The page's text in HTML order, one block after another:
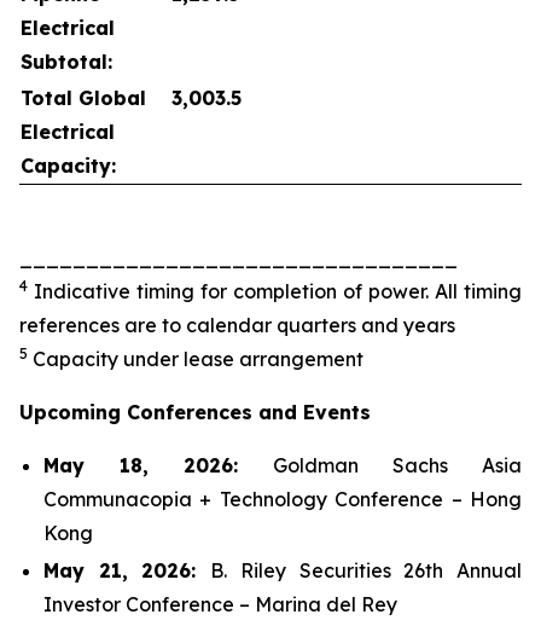
Electrical
Subtotal:
Total Global
Electrical
Capacity:
3,003.5
4 Indicative timing for completion of power. All timing
references are to calendar quarters and years
5 Capacity under lease arrangement
Upcoming Conferences and Events
May 18, 2026: Goldman Sachs Asia
Communacopia + Technology Conference – Hong
Kong
May 21, 2026: B. Riley Securities 26th Annual
Investor Conference – Marina del Rey